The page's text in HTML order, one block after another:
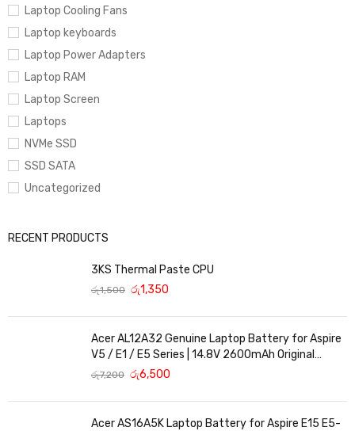
Laptop Cooling Fans
Laptop keyboards
Laptop Power Adapters
Laptop RAM
Laptop Screen
Laptops
NVMe SSD
SSD SATA
Uncategorized
RECENT PRODUCTS
3KS Thermal Paste CPU
රු1,500 රු1,350
Acer AL12A32 Genuine Laptop Battery for Aspire
V5 / E1 / E5 Series | 14.8V 2600mAh Original
Replacement
රු7,200 රු6,500
Acer AS16A5K Laptop Battery for Aspire E15 E5-